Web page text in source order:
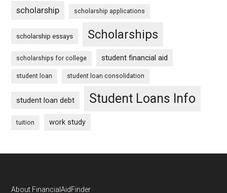
scholarship scholarship applications
scholarship essays Scholarships
scholarships for college student financial aid
student loan student loan consolidation
student loan debt Student Loans Info
tuition work study
About FinancialAidFinder